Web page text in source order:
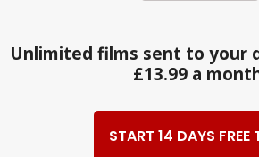
Unlimited films sent to your
£13.99 a
START 14 DAYS FREE